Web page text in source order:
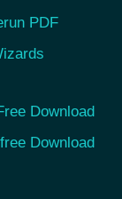
PDF
Download
Download